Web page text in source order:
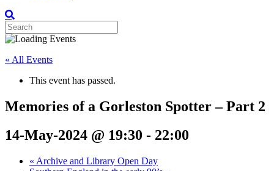
« All Events
This event has passed.
Memories of a Gorleston Spotter – Part 2
14-May-2024 @ 19:30 - 22:00
« Archive and Library Open Day